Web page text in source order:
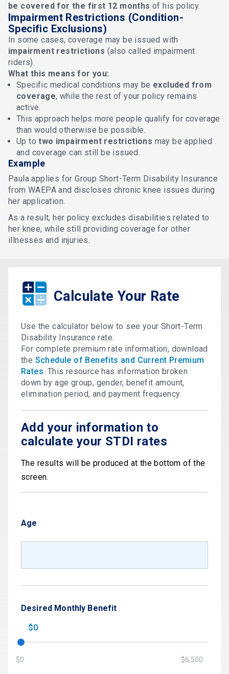
be covered for the first 12 months of his policy.
Impairment Restrictions (Condition-
Specific Exclusions)
In some cases, coverage may be issued with
impairment restrictions (also called impairment
riders).
What this means for you:
Specific medical conditions may be excluded from
coverage, while the rest of your policy remains
active.
This approach helps more people qualify for coverage
than would otherwise be possible.
Up totwo impairment restrictions may be applied
and coverage can still be issued.
Example
Paula applies for Group Short-Term Disability Insurance
from WAEPA and discloses chronic knee issues during
her application.
As a result, her policy excludes disabilities related to
her knee, while still providing coverage for other
illnesses and injuries.
Calculate Your Rate
Use the calculator below to see your Short-Term
Disability Insurance rate.
For complete premium rate information, download
the Schedule of Benefits and Current Premium
Rates. This resource has information broken
down by age group, gender, benefit amount,
elimination period, and payment frequency.
Add your information to
calculate your STDI rates
The results will be produced at the bottom of the
screen.
Age
Desired Monthly Benefit
$0
$0 $6,500